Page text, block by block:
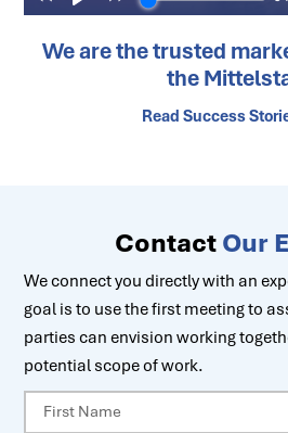
We are the trusted
the
Read Success
Contact Our
We connect you directly with an
goal is to use the first meeting to
parties can envision working
potential scope of work.